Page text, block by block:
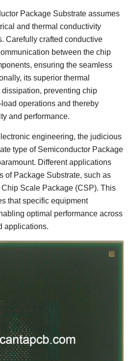
Package Substrate assumes
and thermal conductivity
Carefully crafted conductive
between the chip
ensuring the seamless
its superior thermal
preventing chip
operations and thereby
and performance.
engineering, the judicious
type of Semiconductor Package
Different applications
of Package Substrate, such as
Scale Package (CSP). This
that specific equipment
optimal performance across
applications.